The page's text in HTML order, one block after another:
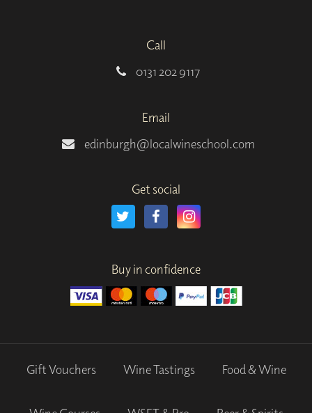
Call
0131 202 9117
Email
edinburgh@localwineschool.com
Get social
Buy in confidence
Gift Vouchers Wine Tastings Food & Wine